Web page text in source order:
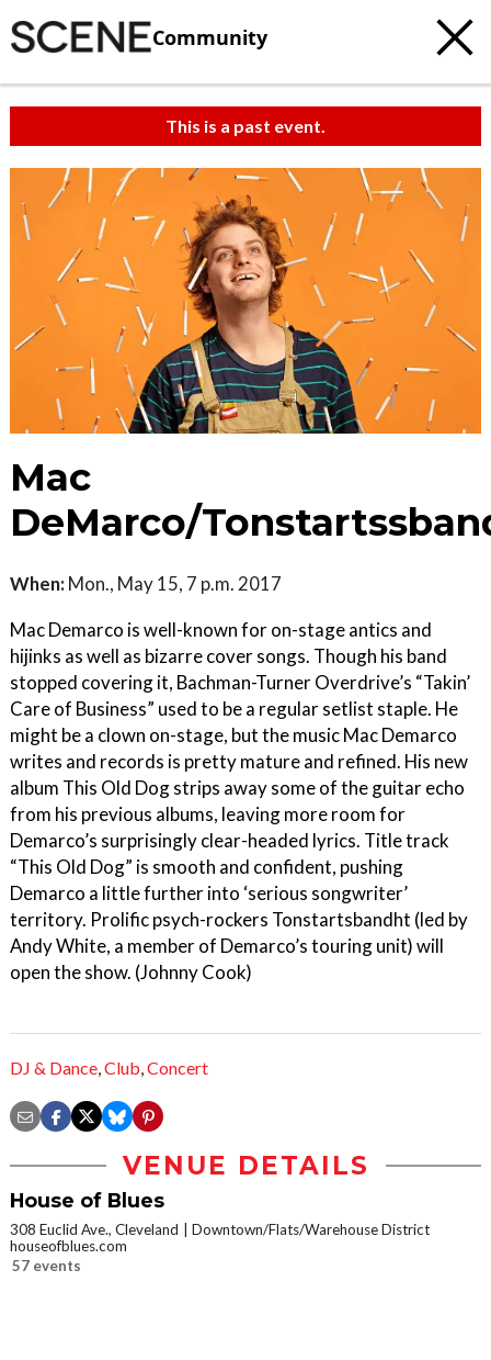
Community
This is a past event.
Mac
DeMarco/
When: Mon., May 15, 7 p.m. 2017
Mac Demarco is well-known for on-stage antics and
hijinks as well as bizarre cover songs. Though his band
stopped covering it, Bachman-Turner Overdrive’s “Takin’
Care of Business” used to be a regular setlist staple. He
might be a clown on-stage, but the music Mac Demarco
writes and records is pretty mature and refined. His new
album This Old Dog strips away some of the guitar echo
from his previous albums, leaving more room for
Demarco’s surprisingly clear-headed lyrics. Title track
“This Old Dog” is smooth and confident, pushing
Demarco a little further into ‘serious songwriter’
territory. Prolific psych-rockers Tonstartsbandht (led by
Andy White, a member of Demarco’s touring unit) will
open the show. (Johnny Cook)
DJ & Dance,Club,Concert
VENUE DETAILS
House of Blues
308 Euclid Ave., Cleveland
Downtown/Flats/Warehouse District
houseofblues.com
57 events